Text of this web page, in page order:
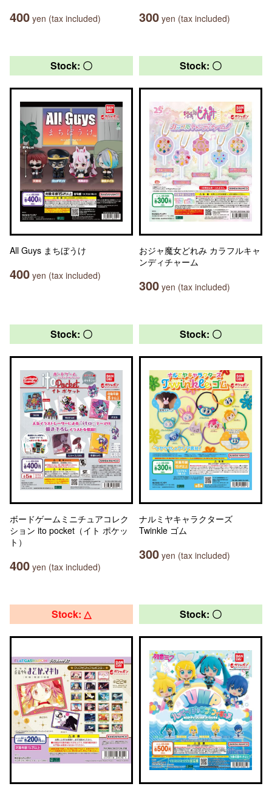
400 yen (tax included) 300 yen (tax included)
Stock: 〇
All Guys まちぼうけ
400 yen (tax included)
Stock: 〇
おジャ魔女どれみ カラフルキャ
ンディチャーム
300 yen (tax included)
Stock: 〇
ボードゲームミニチュアコレク
ション ito pocket（イト ポケッ
ト）
400 yen (tax included)
Stock: 〇
ナルミヤキャラクターズ
Twinkle ゴム
300 yen (tax included)
Stock: △ Stock: 〇